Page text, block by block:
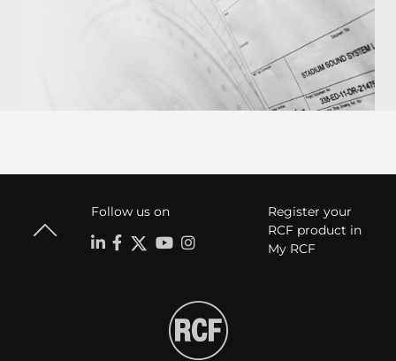
Follow us on
Register your
RCF product in
My RCF